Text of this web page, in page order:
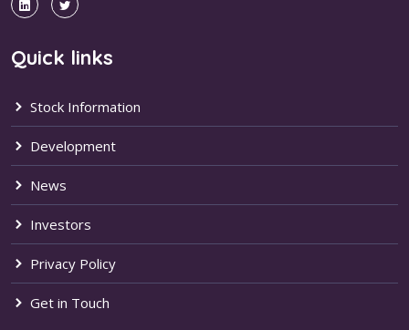
Quick links
Stock Information
Development
News
Investors
Privacy Policy
Get in Touch